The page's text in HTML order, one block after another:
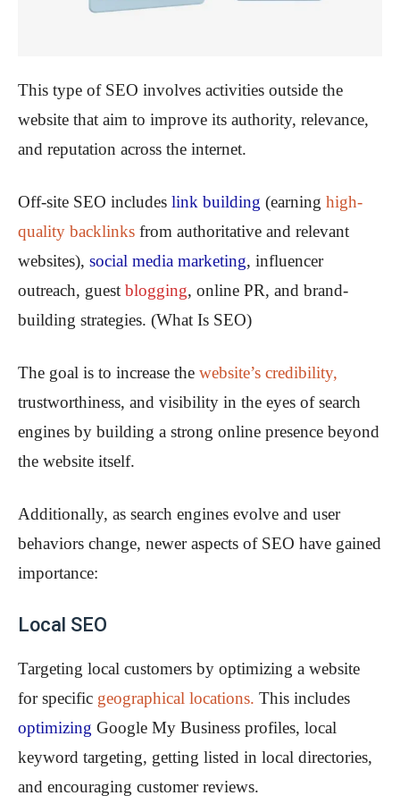
This type of SEO involves activities outside the
website that aim to improve its authority, relevance,
and reputation across the internet.
Off-site SEO includes link building (earning high-
quality backlinks from authoritative and relevant
websites), social media marketing, influencer
outreach, guest blogging, online PR, and brand-
building strategies. (What Is SEO)
The goal is to increase the website’s credibility,
trustworthiness, and visibility in the eyes of search
engines by building a strong online presence beyond
the website itself.
Additionally, as search engines evolve and user
behaviors change, newer aspects of SEO have gained
importance:
Local SEO
Targeting local customers by optimizing a website
for specific geographical locations. This includes
optimizing Google My Business profiles, local
keyword targeting, getting listed in local directories,
and encouraging customer reviews.